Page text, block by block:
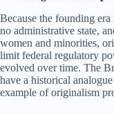
Because the founding
no administrative state,
women and minorities,
limit federal regulatory
evolved over time. The
have a historical
example of originalism